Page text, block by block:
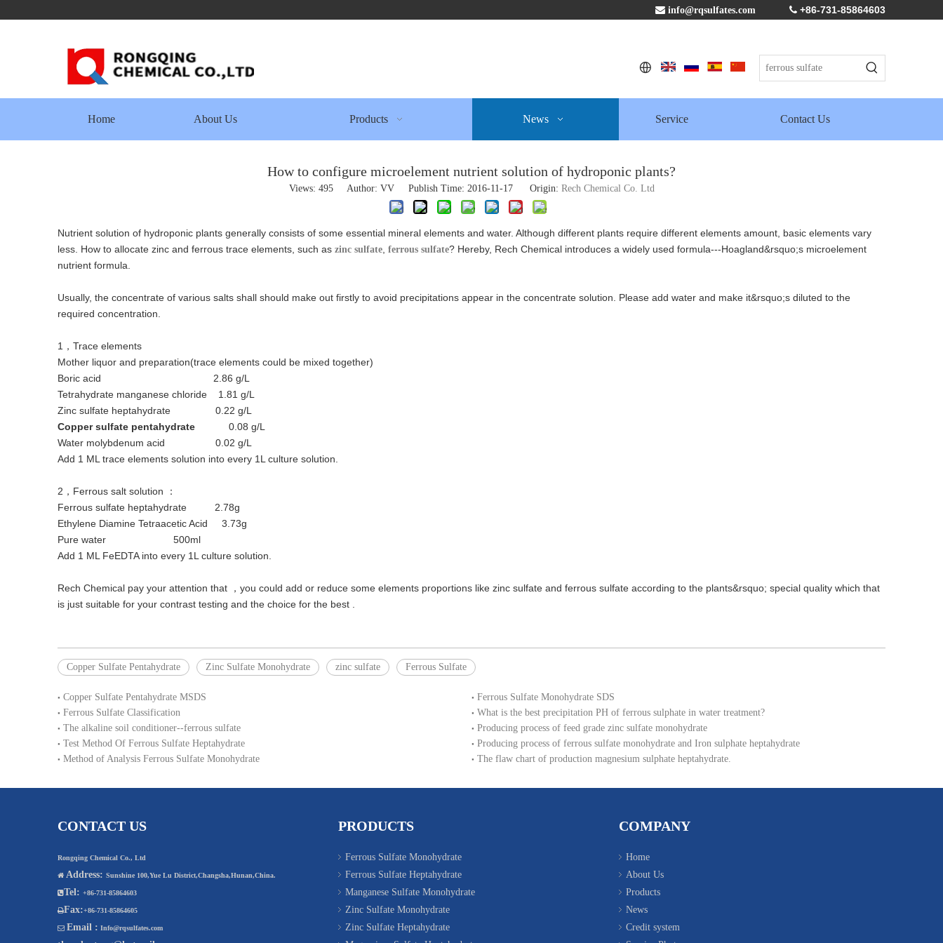
 info@rqsulfates.com  +86-731-85864603
Home About Us Products News Service Contact Us
How to configure microelement nutrient solution of hydroponic plants?
Views: 495Author: VV Publish Time: 2016-11-17 Origin: Rech Chemical Co. Ltd
Nutrient solution of hydroponic plants generally consists of some essential mineral elements and water. Although different plants require different elements amount, basic elements vary
less. How to allocate zinc and ferrous trace elements, such as zinc sulfate ferrous sulfate? Hereby, Rech Chemical introduces a widely used formula---Hoagland&rsquo;s microelement
nutrient formula.
Usually, the concentrate of various salts shall should make out firstly to avoid precipitations appear in the concentrate solution. Please add water and make it&rsquo;s diluted to the
required concentration.
1，Trace elements
Mother liquor and preparation(trace elements could be mixed together)
Boric acid 2.86 g/L
Tetrahydrate manganese chloride 1.81 g/L
Zinc sulfate heptahydrate 0.22 g/L
Copper sulfate pentahydrate
0.08 g/L
Water molybdenum acid 0.02 g/L
Add 1 ML trace elements solution into every 1L culture solution.
2，Ferrous salt solution ：
Ferrous sulfate heptahydrate 2.78g
Ethylene Diamine Tetraacetic Acid 3.73g
Pure water 500ml
Add 1 ML FeEDTA into every 1L culture solution.
Rech Chemical pay your attention that ，you could add or reduce some elements proportions like zinc sulfate and ferrous sulfate according to the plants&rsquo; special quality which that
is just suitable for your contrast testing and the choice for the best .
Copper Sulfate Pentahydrate Zinc Sulfate Monohydrate zinc sulfate Ferrous Sulfate
Copper Sulfate Pentahydrate MSDS
Ferrous Sulfate Monohydrate SDS
Ferrous Sulfate Classification
What is the best precipitation PH of ferrous sulphate in water treatment?
The alkaline soil conditioner--ferrous sulfate
Producing process of feed grade zinc sulfate monohydrate
Test Method Of Ferrous Sulfate Heptahydrate
Producing process of ferrous sulfate monohydrate and Iron sulphate heptahydrate
Method of Analysis Ferrous Sulfate Monohydrate
The flaw chart of production magnesium sulphate heptahydrate.
CONTACT US
Rongqing Chemical Co., Ltd
 Address: Sunshine 100,Yue Lu District,Changsha,Hunan,China.
Tel: +86-731-85864603
Fax:+86-731-85864605
 Email : Info@rqsulfates.com
PRODUCTS
Ferrous Sulfate Monohydrate
Ferrous Sulfate Heptahydrate
Manganese Sulfate Monohydrate
Zinc Sulfate Monohydrate
Zinc Sulfate Heptahydrate
COMPANY
Home
About Us
Products
News
Credit system